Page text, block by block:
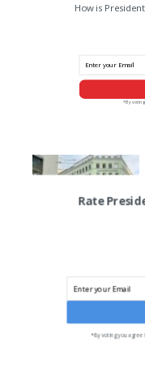
How is
*By
Rate
*By voting you